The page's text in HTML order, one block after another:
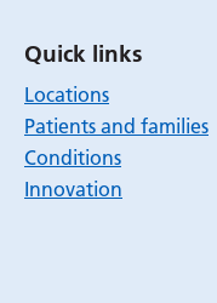
Quick links
Locations
Patients and families
Conditions
Innovation